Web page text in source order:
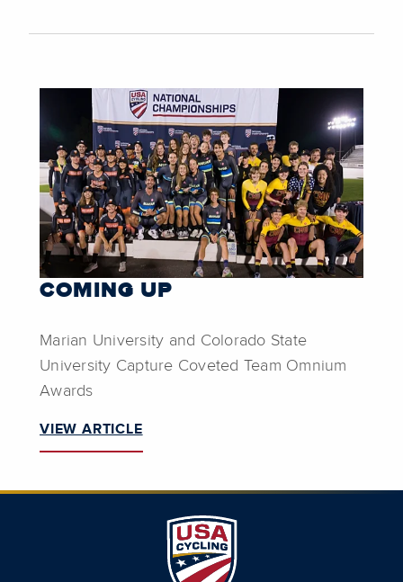
COMING UP
Marian University and Colorado State
University Capture Coveted Team Omnium
Awards
VIEW ARTICLE